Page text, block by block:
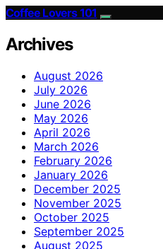
Coffee Lovers 101
Archives
August 2026
July 2026
June 2026
May 2026
April 2026
March 2026
February 2026
January 2026
December 2025
November 2025
October 2025
September 2025
August 2025